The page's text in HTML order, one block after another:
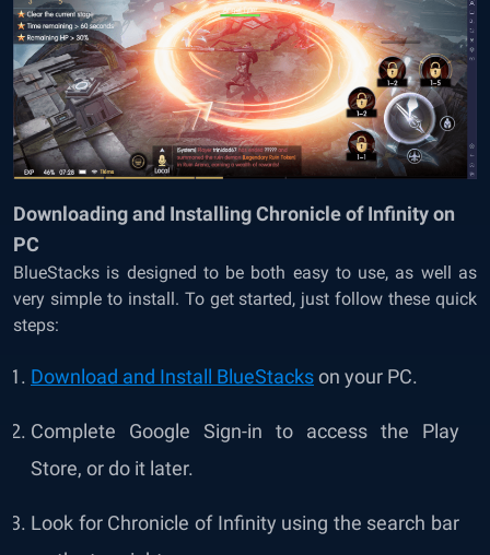
Downloading and Installing Chronicle of Infinity on
PC
BlueStacks is designed to be both easy to use, as well as
very simple to install. To get started, just follow these quick
steps:
Download and Install BlueStackson your PC.
Complete Google Sign-in to access the Play
Store, or do it later.
Look for Chronicle of Infinity using the search bar